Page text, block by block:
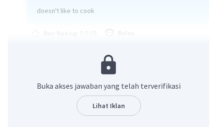
doesn't like to cook
Balas
Iklan
Buka akses jawaban yang telah terverifikasi
Lihat Iklan